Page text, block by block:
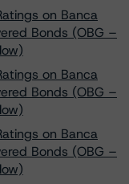
on Banca
Bonds (OBG –
on Banca
Bonds (OBG –
on Banca
Bonds (OBG –